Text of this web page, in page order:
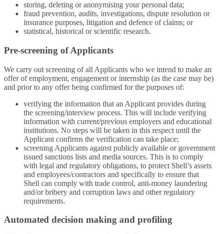
storing, deleting or anonymising your personal data;
fraud prevention, audits, investigations, dispute resolution or
insurance purposes, litigation and defence of claims; or
statistical, historical or scientific research.
Pre-screening of Applicants
We carry out screening of all Applicants who we intend to make an
offer of employment, engagement or internship (as the case may be)
and prior to any offer being confirmed for the purposes of:
verifying the information that an Applicant provides during
the screening/interview process. This will include verifying
information with current/previous employers and educational
institutions. No steps will be taken in this respect until the
Applicant confirms the verification can take place;
screening Applicants against publicly available or government
issued sanctions lists and media sources. This is to comply
with legal and regulatory obligations, to protect Shell’s assets
and employees/contractors and specifically to ensure that
Shell can comply with trade control, anti-money laundering
and/or bribery and corruption laws and other regulatory
requirements.
Automated decision making and profiling